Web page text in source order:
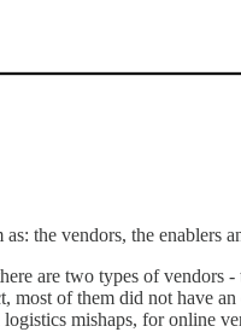
the vendors, the enablers
are two types of
most of them did not have
mishaps, for online